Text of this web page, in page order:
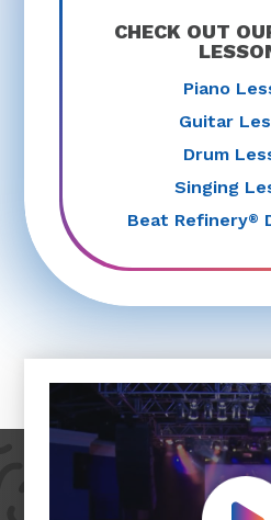
CHECK OUT
Piano
Guitar
Drum
Singing
Beat Refinery®